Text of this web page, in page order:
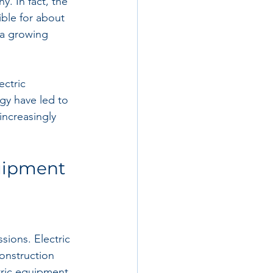
for about
growing
have led to
Electric